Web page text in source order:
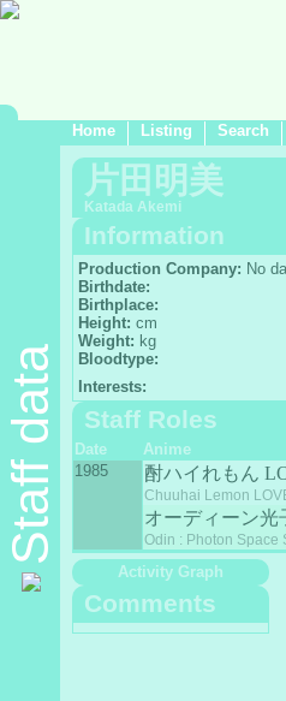
Home Listing Search
Staff data
片田明美
Katada Akemi
Information
Production Company: No
Birthdate:
Birthplace:
Height: cm
Weight: kg
Bloodtype:
Interests:
Staff Roles
Date
Anime
1985
酎ハイれもん
Chuuhai Lemon
オーディーン光
Odin : Photon Space
Activity Graph
Comments